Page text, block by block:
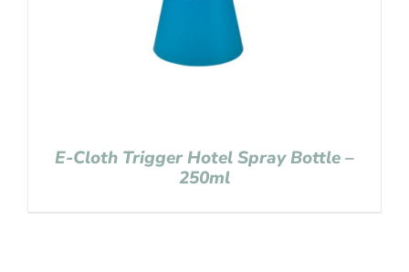
E-Cloth Trigger Hotel Spray Bottle –
250ml